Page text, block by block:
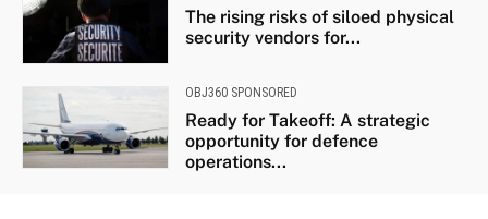
The rising risks of siloed physical
security vendors for...
OBJ360 SPONSORED
Ready for Takeoff: A strategic
opportunity for defence
operations...